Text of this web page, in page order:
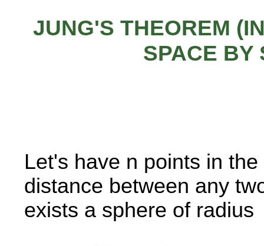
JUNG'S THEOREM
SPACE BY
Let's have n points in
distance between any
exists a sphere of radius